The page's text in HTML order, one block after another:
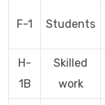
F-1 Students
H-
1B
Skilled
work